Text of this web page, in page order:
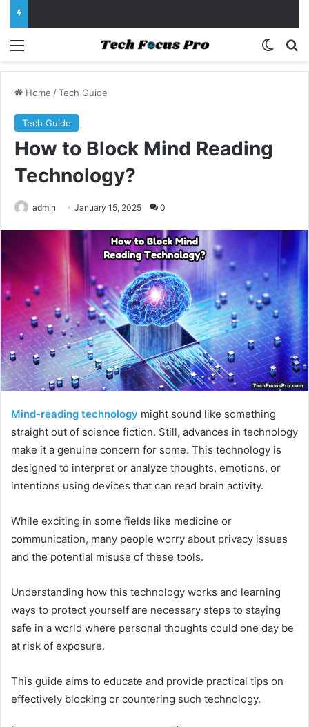
Menu
Home /Tech Guide
Tech Guide
How to Block Mind Reading
Technology?
admin January 15, 2025 0
Mind-reading technology might sound like something
straight out of science fiction. Still, advances in technology
make it a genuine concern for some. This technology is
designed to interpret or analyze thoughts, emotions, or
intentions using devices that can read brain activity.
While exciting in some fields like medicine or
communication, many people worry about privacy issues
and the potential misuse of these tools.
Understanding how this technology works and learning
ways to protect yourself are necessary steps to staying
safe in a world where personal thoughts could one day be
at risk of exposure.
This guide aims to educate and provide practical tips on
effectively blocking or countering such technology.